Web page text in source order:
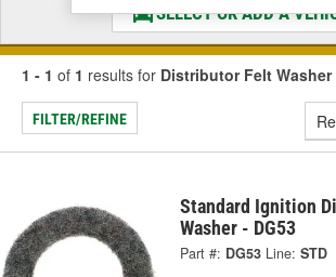
SELECT OR ADD A
1 - 1 of 1 results for Distributor Felt Washer
FILTER/REFINE
Standard Ignition
Washer - DG53
Part #: DG53 Line: STD